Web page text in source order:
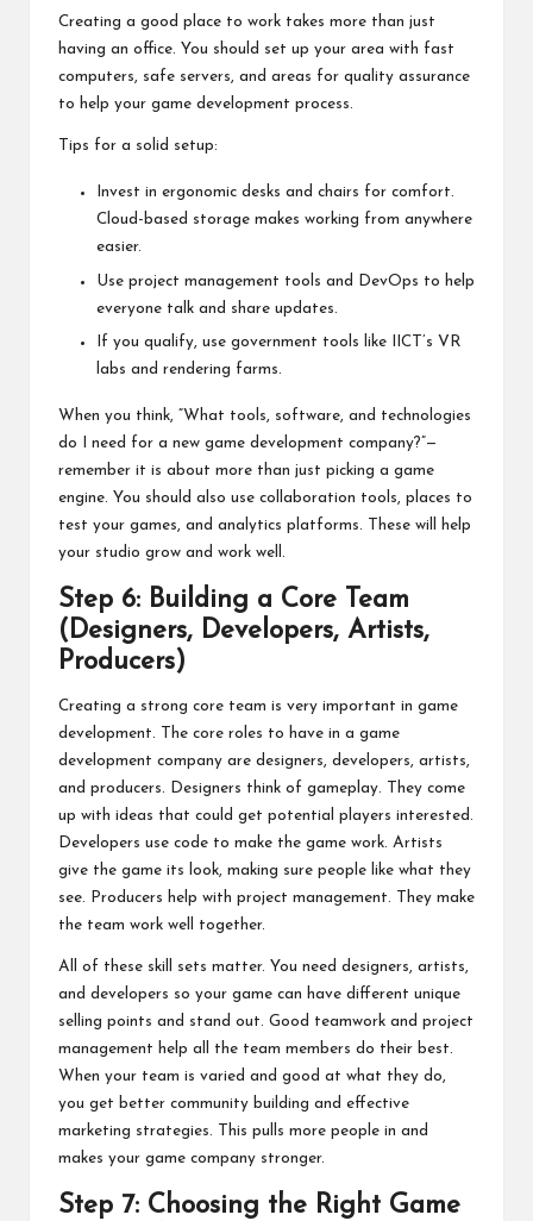
Creating a good place to work takes more than just
having an office. You should set up your area with fast
computers, safe servers, and areas for quality assurance
to help your game development process.
Tips for a solid setup:
Invest in ergonomic desks and chairs for comfort.
Cloud-based storage makes working from anywhere
easier.
Use project management tools and DevOps to help
everyone talk and share updates.
If you qualify, use government tools like IICT’s VR
labs and rendering farms.
When you think, “What tools, software, and technologies
do I need for a new game development company?”—
remember it is about more than just picking a game
engine. You should also use collaboration tools, places to
test your games, and analytics platforms. These will help
your studio grow and work well.
Step 6: Building a Core Team
(Designers, Developers, Artists,
Producers)
Creating a strong core team is very important in game
development. The core roles to have in a game
development company are designers, developers, artists,
and producers. Designers think of gameplay. They come
up with ideas that could get potential players interested.
Developers use code to make the game work. Artists
give the game its look, making sure people like what they
see. Producers help with project management. They make
the team work well together.
All of these skill sets matter. You need designers, artists,
and developers so your game can have different unique
selling points and stand out. Good teamwork and project
management help all the team members do their best.
When your team is varied and good at what they do,
you get better community building and effective
marketing strategies. This pulls more people in and
makes your game company stronger.
Step 7: Choosing the Right Game